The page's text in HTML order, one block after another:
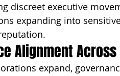
discreet executive
expanding into
Alignment
expand,